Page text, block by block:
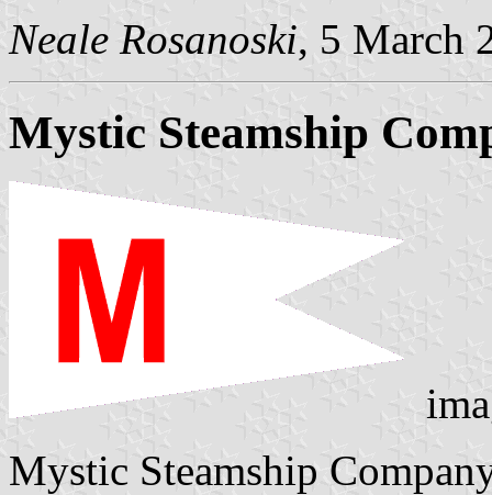
Neale Rosanoski, 5 March
Mystic Steamship
Mystic Steamship